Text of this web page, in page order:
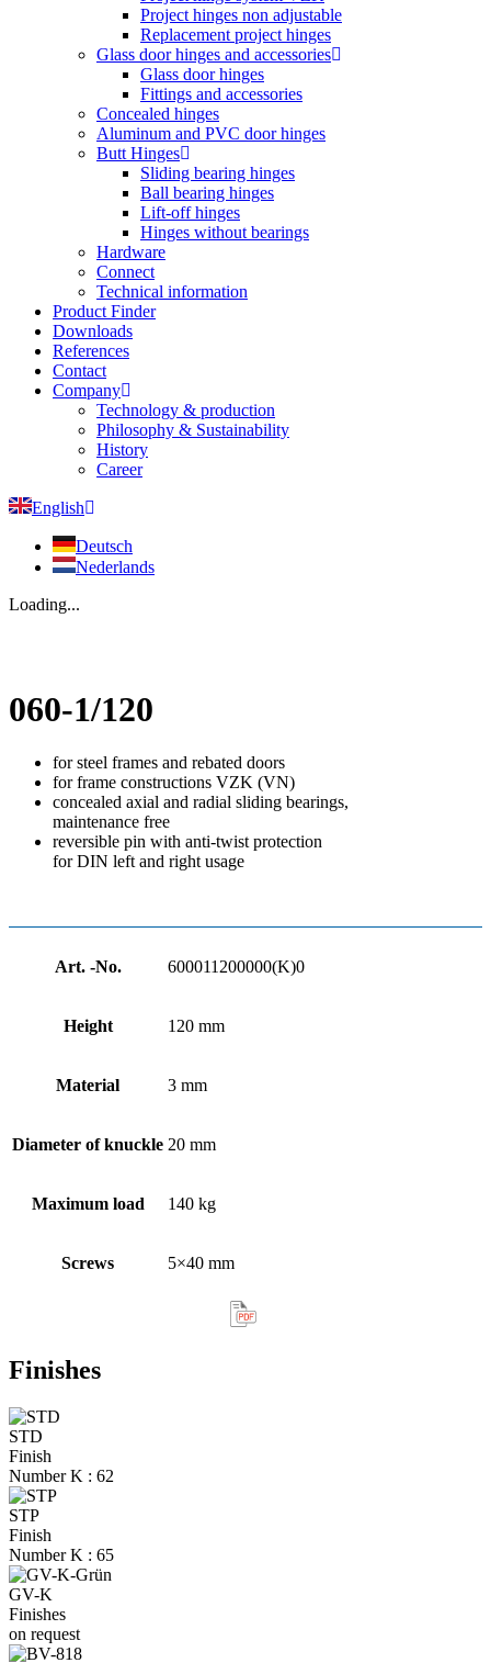
Project hinges non adjustable
Replacement project hinges
Glass door hinges and accessories
Glass door hinges
Fittings and accessories
Concealed hinges
Aluminum and PVC door hinges
Butt Hinges
Sliding bearing hinges
Ball bearing hinges
Lift-off hinges
Hinges without bearings
Hardware
Connect
Technical information
Product Finder
Downloads
References
Contact
Company
Technology & production
Philosophy & Sustainability
History
Career
English
Deutsch
Nederlands
Loading...
060-1/120
for steel frames and rebated doors
for frame constructions VZK (VN)
concealed axial and radial sliding bearings,
maintenance free
reversible pin with anti-twist protection
for DIN left and right usage
Art. -No. 600011200000(K)0
Height 120 mm
Material 3 mm
Diameter of knuckle 20 mm
Maximum load 140 kg
Screws 5×40 mm
Finishes
STD
Finish
Number K : 62
STP
Finish
Number K : 65
GV-K
Finishes
on request